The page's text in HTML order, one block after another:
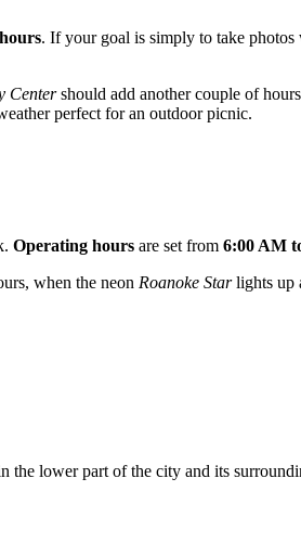
. If your goal is simply to take
Centershould add another couple of
perfect for an outdoor picnic.
Operating hours are set from 6:00 AM
when the neon Roanoke Starlights up
lower part of the city and its